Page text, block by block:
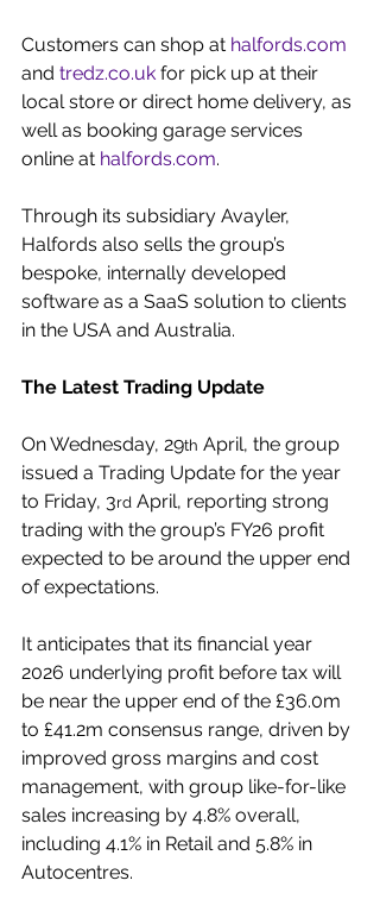
Customers can shop at halfords.com
and tredz.co.uk for pick up at their
local store or direct home delivery, as
well as booking garage services
online at halfords.com.
Through its subsidiary Avayler,
Halfords also sells the group’s
bespoke, internally developed
software as a SaaS solution to clients
in the USA and Australia.
The Latest Trading Update
On Wednesday, 29th April, the group
issued a Trading Update for the year
to Friday, 3rd April, reporting strong
trading with the group’s FY26 profit
expected to be around the upper end
of expectations.
It anticipates that its financial year
2026 underlying profit before tax will
be near the upper end of the £36.0m
to £41.2m consensus range, driven by
improved gross margins and cost
management, with group like-for-like
sales increasing by 4.8% overall,
including 4.1% in Retail and 5.8% in
Autocentres.